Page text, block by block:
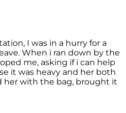
I was in a hurry for a
When i ran down by the
me, asking if i can help
it was heavy and her both
her with the bag, brought it